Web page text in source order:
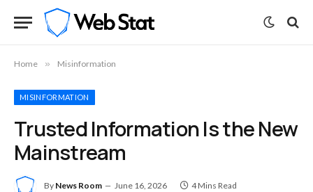
Home » Misinformation
MISINFORMATION
Trusted Information Is the New
Mainstream
By News Room June 16, 2026 4 Mins Read